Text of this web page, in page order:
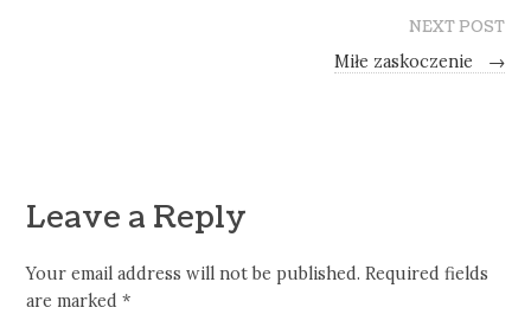
NEXT POST
Miłe zaskoczenie
→
Leave a Reply
Your email address will not be published. Required fields
are marked*